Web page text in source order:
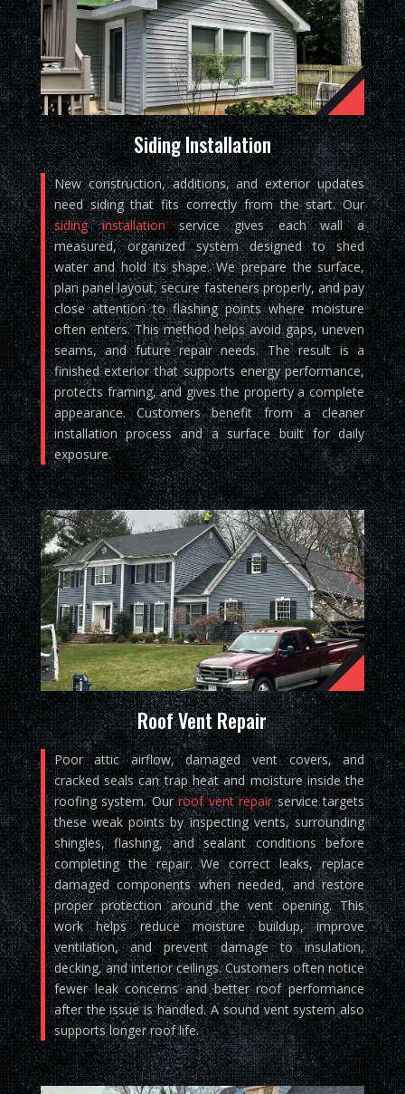
Siding Installation
New construction, additions, and exterior updates
need siding that fits correctly from the start. Our
siding installationservice gives each wall a
measured, organized system designed to shed
water and hold its shape. We prepare the surface,
plan panel layout, secure fasteners properly, and pay
close attention to flashing points where moisture
often enters. This method helps avoid gaps, uneven
seams, and future repair needs. The result is a
finished exterior that supports energy performance,
protects framing, and gives the property a complete
appearance. Customers benefit from a cleaner
installation process and a surface built for daily
exposure.
Roof Vent Repair
Poor attic airflow, damaged vent covers, and
cracked seals can trap heat and moisture inside the
roofing system. Ourroof vent repairservice targets
these weak points by inspecting vents, surrounding
shingles, flashing, and sealant conditions before
completing the repair. We correct leaks, replace
damaged components when needed, and restore
proper protection around the vent opening. This
work helps reduce moisture buildup, improve
ventilation, and prevent damage to insulation,
decking, and interior ceilings. Customers often notice
fewer leak concerns and better roof performance
after the issue is handled. A sound vent system also
supports longer roof life.